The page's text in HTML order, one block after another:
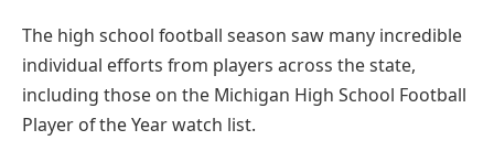
The high school football season saw many incredible
individual efforts from players across the state,
including those on the Michigan High School Football
Player of the Year watch list.